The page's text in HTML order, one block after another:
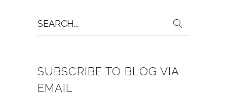
for:
SUBSCRIBE TO BLOG VIA
EMAIL